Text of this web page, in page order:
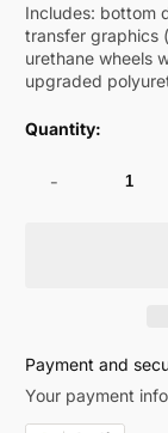
Includes: bottom
transfer graphics
urethane wheels
upgraded
Quantity:
-
Payment and
Your payment